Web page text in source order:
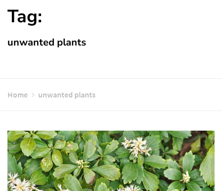
Tag:
unwanted plants
Home unwanted plants